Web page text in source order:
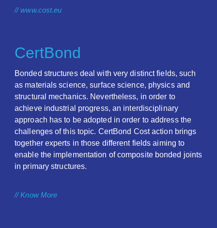
// www.cost.eu
CertBond
Bonded structures deal with very distinct fields, such
as materials science, surface science, physics and
structural mechanics. Nevertheless, in order to
achieve industrial progress, an interdisciplinary
approach has to be adopted in order to address the
challenges of this topic. CertBond Cost action brings
together experts in those different fields aiming to
enable the implementation of composite bonded joints
in primary structures.
// Know More